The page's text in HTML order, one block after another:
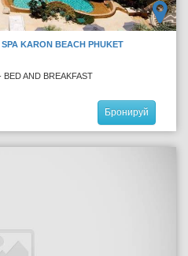
KARON BEACH PHUKET
AND BREAKFAST
Бронируй